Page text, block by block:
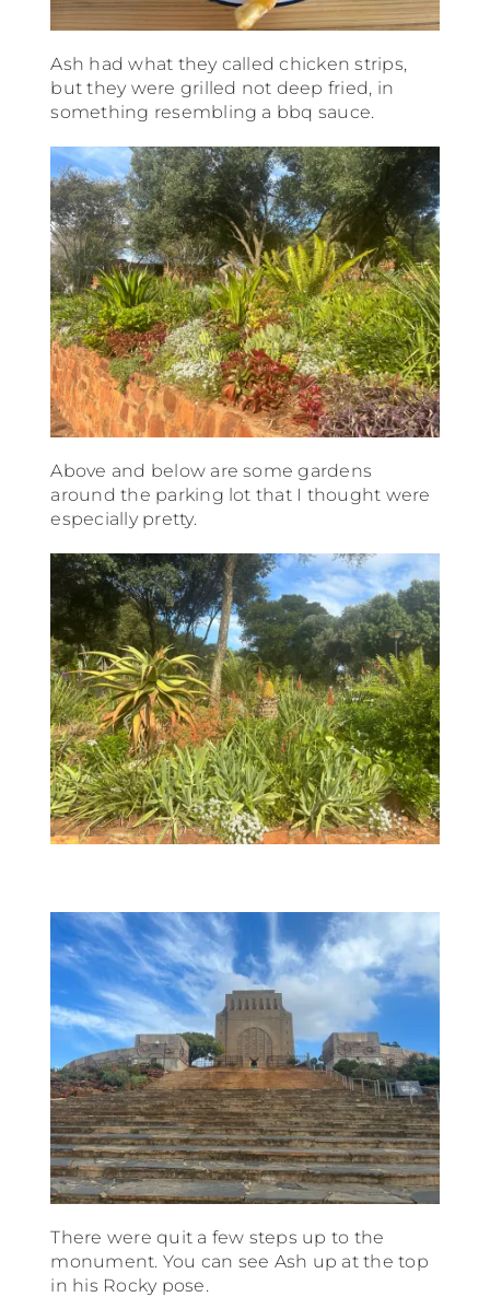
Ash had what they called chicken strips,
but they were grilled not deep fried, in
something resembling a bbq sauce.
Above and below are some gardens
around the parking lot that I thought were
especially pretty.
There were quit a few steps up to the
monument. You can see Ash up at the top
in his Rocky pose.